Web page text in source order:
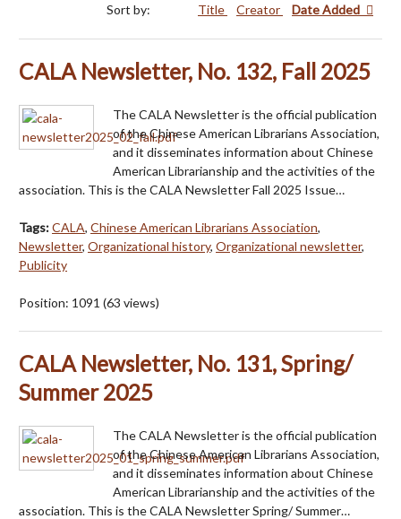
Sort by: Title Creator Date Added
CALA Newsletter, No. 132, Fall 2025
The CALA Newsletter is the official publication
of the Chinese American Librarians Association,
and it disseminates information about Chinese
American Librarianship and the activities of the
association. This is the CALA Newsletter Fall 2025 Issue…
Tags:CALA, Chinese American Librarians Association,
Newsletter, Organizational history, Organizational newsletter,
Publicity
Position: 1091 (63 views)
CALA Newsletter, No. 131, Spring/
Summer 2025
The CALA Newsletter is the official publication
of the Chinese American Librarians Association,
and it disseminates information about Chinese
American Librarianship and the activities of the
association. This is the CALA Newsletter Spring/ Summer…